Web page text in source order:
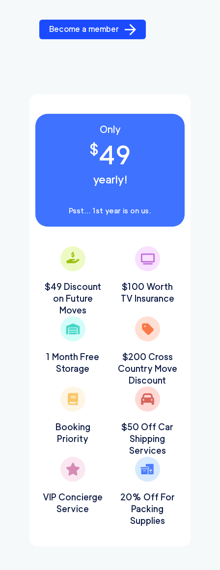
Become a member
Only
$49
yearly!
Psst… 1st year is on us.
$49 Discount
on Future
Moves
$100 Worth
TV Insurance
1 Month Free
Storage
$200 Cross
Country Move
Discount
Booking
Priority
$50 Off Car
Shipping
Services
VIP Concierge
Service
20% Off For
Packing
Supplies